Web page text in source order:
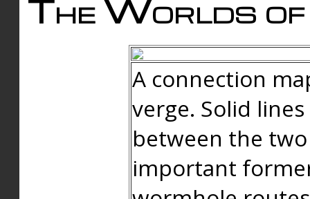
The Worlds of
A connection
verge. Solid
between the
important